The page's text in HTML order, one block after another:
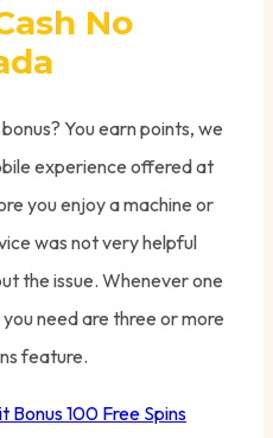
No
You earn points, we
experience offered at
you enjoy a machine or
was not very helpful
the issue. Whenever one
need are three or more
feature.
Bonus 100 Free Spins